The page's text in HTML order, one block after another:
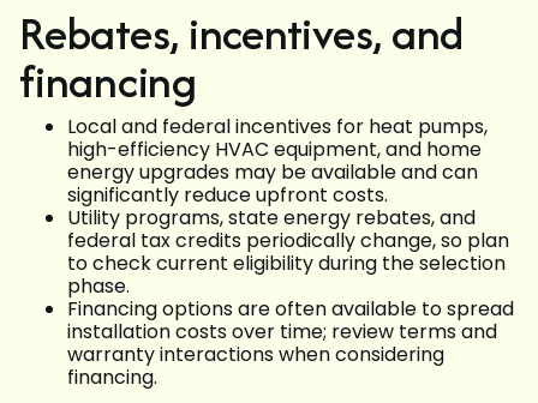
Rebates, incentives, and
financing
Local and federal incentives for heat pumps,
high-efficiency HVAC equipment, and home
energy upgrades may be available and can
significantly reduce upfront costs.
Utility programs, state energy rebates, and
federal tax credits periodically change, so plan
to check current eligibility during the selection
phase.
Financing options are often available to spread
installation costs over time; review terms and
warranty interactions when considering
financing.